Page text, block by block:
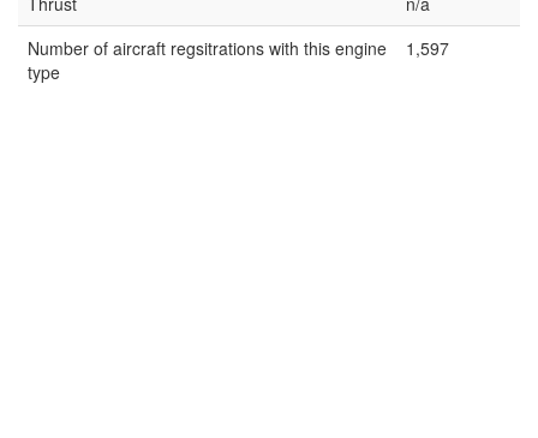
Number of aircraft regsitrations with this engine
type
1,597